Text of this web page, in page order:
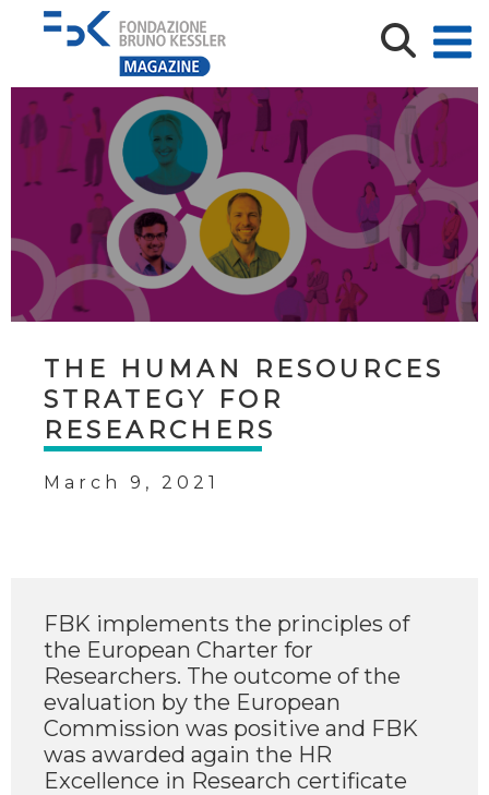
THE HUMAN RESOURCES
STRATEGY FOR
RESEARCHERS
March 9, 2021
FBK implements the principles of
the European Charter for
Researchers. The outcome of the
evaluation by the European
Commission was positive and FBK
was awarded again the HR
Excellence in Research certificate